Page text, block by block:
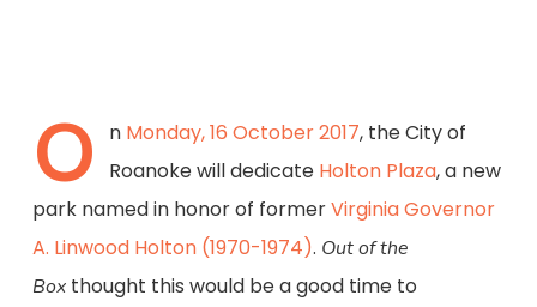
O n Monday, 16 October 2017, the City of
Roanoke will dedicate Holton Plaza, a new
park named in honor of formerVirginia Governor
A. Linwood Holton (1970-1974). Out of the
Boxthought this would be a good time to